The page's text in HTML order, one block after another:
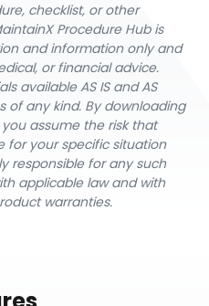
checklist, or other
Procedure Hub is
and information only and
or financial advice.
available AS IS and AS
of any kind. By downloading
assume the risk that
for your specific situation
responsible for any such
applicable law and with
warranties.